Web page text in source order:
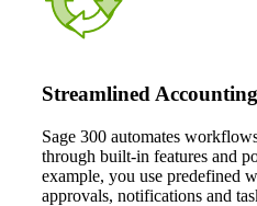
Streamlined Accounting
Sage 300 automates
through built-in features and
example, you use predefined
approvals, notifications and